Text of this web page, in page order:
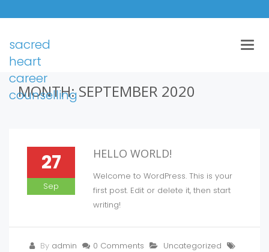
sacred
heart
career
counselling
MONTH:SEPTEMBER 2020
27
Sep
HELLO WORLD!
Welcome to WordPress. This is your
first post. Edit or delete it, then start
writing!
By admin 0 Comments
Uncategorized